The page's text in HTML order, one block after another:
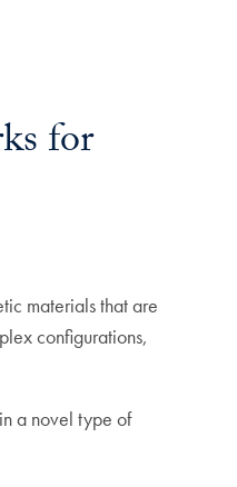
for
materials that are
configurations,
a novel type of